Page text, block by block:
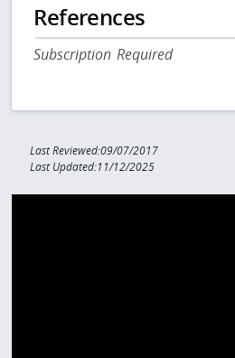
References
Subscription Required
Last Reviewed:09/07/2017
Last Updated:11/12/2025